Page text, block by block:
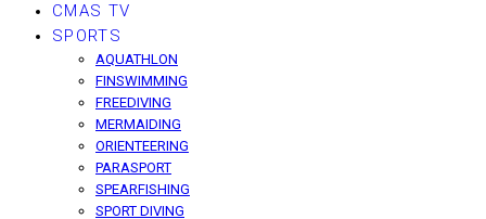
CMAS TV
SPORTS
AQUATHLON
FINSWIMMING
FREEDIVING
MERMAIDING
ORIENTEERING
PARASPORT
SPEARFISHING
SPORT DIVING